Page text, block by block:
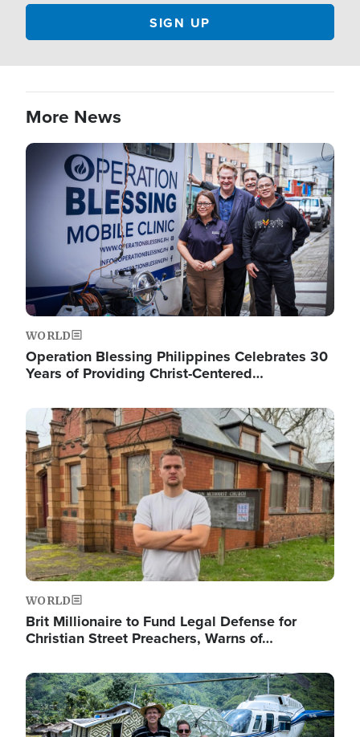
More News
Image
WORLD
Operation Blessing Philippines Celebrates 30
Years of Providing Christ-Centered…
Image
WORLD
Brit Millionaire to Fund Legal Defense for
Christian Street Preachers, Warns of…
Image